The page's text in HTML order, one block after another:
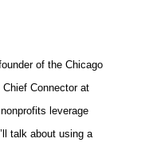
of the Chicago
Connector at
leverage
talk about using a